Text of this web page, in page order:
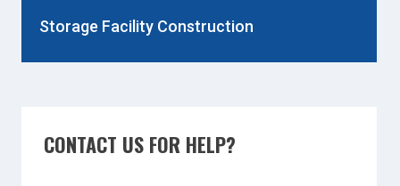
Storage Facility Construction
CONTACT US FOR HELP?